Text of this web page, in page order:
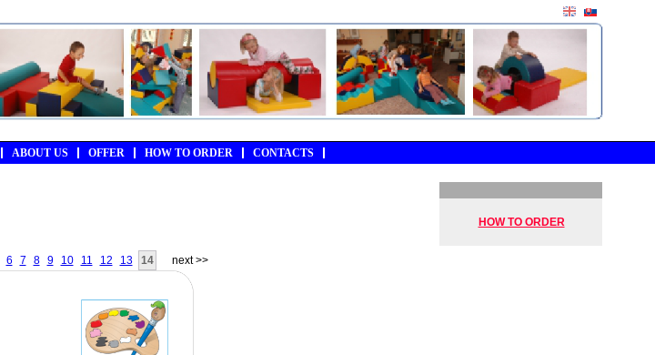
ABOUT US OFFER HOW TO ORDER CONTACTS
HOW TO ORDER
6 7 8 9 10 11 12 13 14 next >>